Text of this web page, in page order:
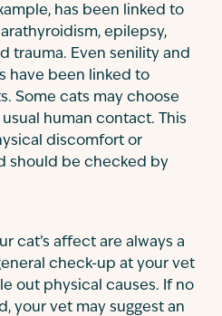
has been linked to
epilepsy,
trauma. Even senility and
have been linked to
Some cats may choose
human contact. This
discomfort or
should be checked by
cat’s affect are always a
check-up at your vet
out physical causes. If no
your vet may suggest an